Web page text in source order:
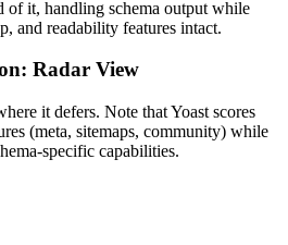
of it, handling schema output while
and readability features intact.
Radar View
it defers. Note that Yoast scores
(meta, sitemaps, community) while
specific capabilities.